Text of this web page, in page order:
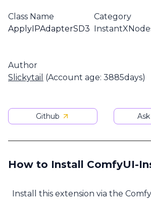
Class Name
ApplyIPAdapterSD3
Category
Author
Slickytail (Account age: 3885days)
Github
How to Install ComfyUI-
Install this extension via the